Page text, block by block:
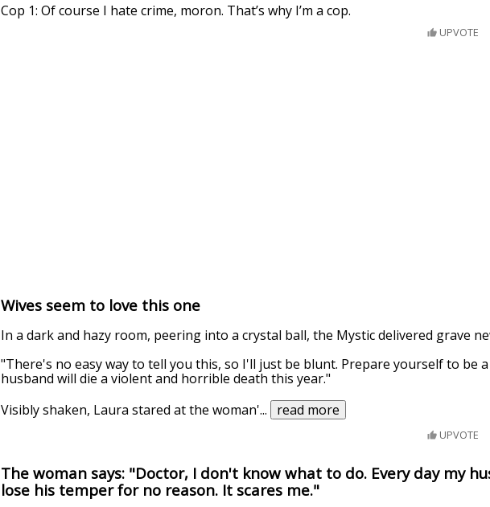
Cop 1: Of course I hate crime, moron. That’s why I’m a cop.
UPVOTE
Wives seem to love this one
In a dark and hazy room, peering into a crystal ball, the Mystic delivered grave
"There's no easy way to tell you this, so I'll just be blunt. Prepare yourself to be
husband will die a violent and horrible death this year."
Visibly shaken, Laura stared at the woman'... read more
UPVOTE
The woman says: "Doctor, I don't know what to do. Every day my
lose his temper for no reason. It scares me."